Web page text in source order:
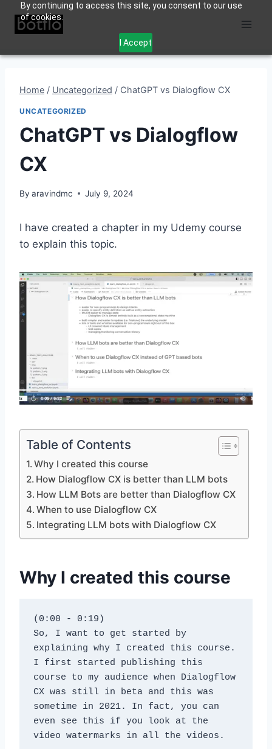
By continuing to access this site, you consent to our use
of cookies.
I Accept
Home / Uncategorized / ChatGPT vs Dialogflow CX
UNCATEGORIZED
ChatGPT vs Dialogflow
CX
By aravindmc July 9, 2024
I have created a chapter in my Udemy course
to explain this topic.
Table of Contents
Why I created this course
How Dialogflow CX is better than LLM bots
How LLM Bots are better than Dialogflow CX
When to use Dialogflow CX
Integrating LLM bots with Dialogflow CX
Why I created this course
(0:00 - 0:19)
So, I want to get started by
explaining why I created this course.
I first started publishing this
course to my audience when Dialogflow
CX was still in beta and this was
sometime in 2021. In fact, you can
even see this if you look at the
video watermarks in all the videos.